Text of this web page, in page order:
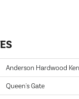
Anderson Hardwood
Queen's Gate